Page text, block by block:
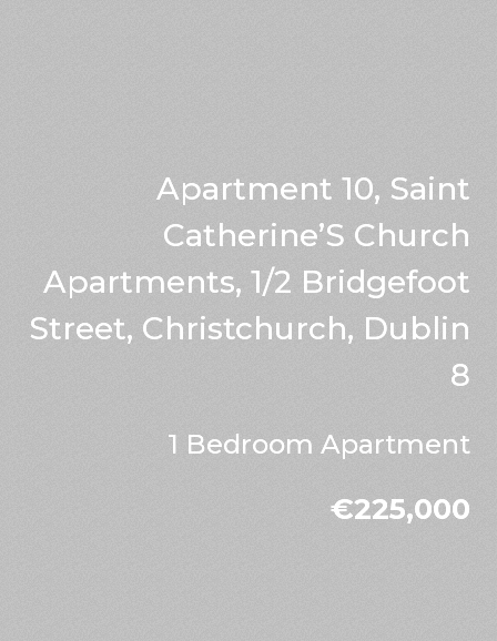
Apartment 10, Saint
Catherine’S Church
Apartments, 1/2 Bridgefoot
Street, Christchurch, Dublin
8
1 Bedroom Apartment
€225,000